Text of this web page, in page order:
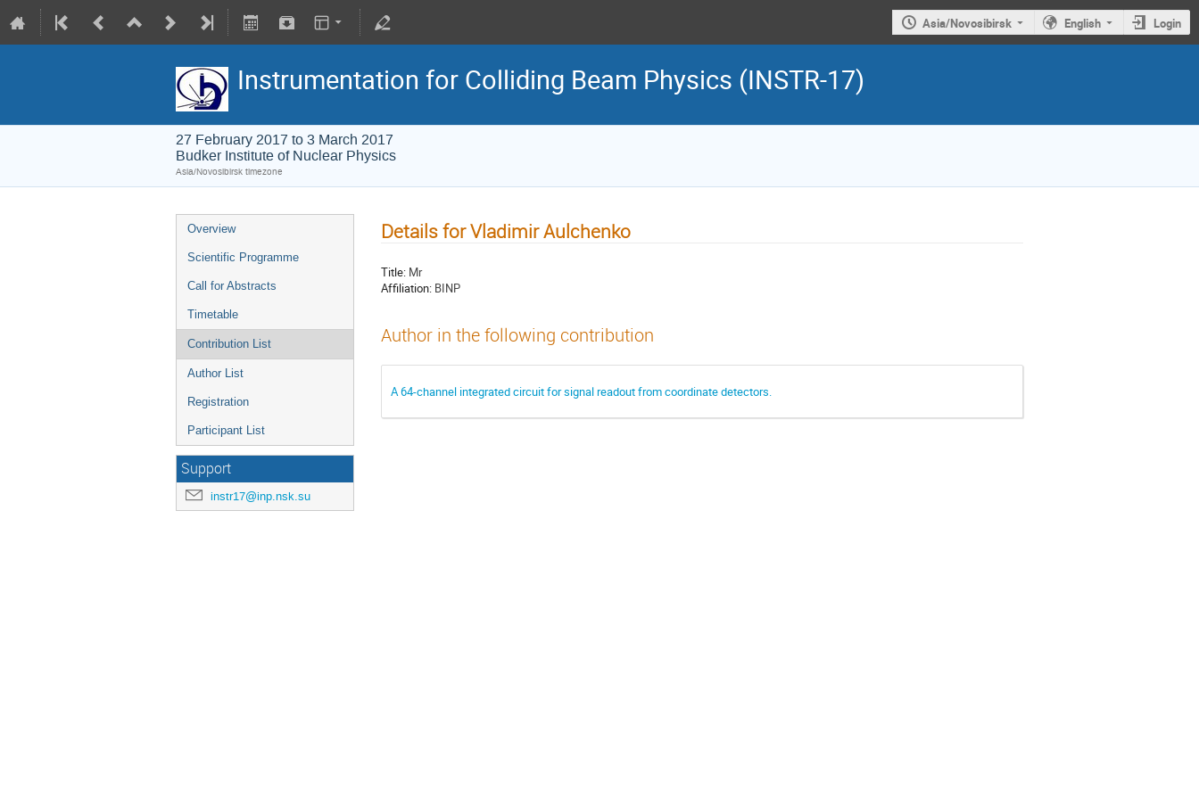
Asia/Novosibirsk English Login
Instrumentation for Colliding Beam Physics (INSTR-17)
27 February 2017 to 3 March 2017
Budker Institute of Nuclear Physics
Asia/Novosibirsk timezone
Overview
Scientific Programme
Call for Abstracts
Timetable
Contribution List
Author List
Registration
Participant List
Support
instr17@inp.nsk.su
Details for Vladimir Aulchenko
Title: Mr
Affiliation: BINP
Author in the following contribution
A 64-channel integrated circuit for signal readout from coordinate detectors.